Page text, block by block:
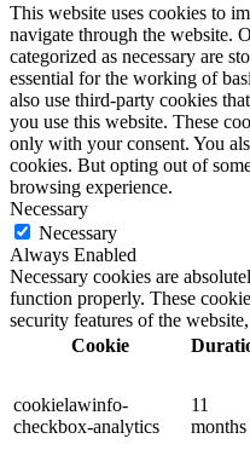
This website uses cookies to
navigate through the website.
categorized as necessary are
essential for the working of
also use third-party cookies
you use this website. These
only with your consent. You
cookies. But opting out of
browsing experience.
Necessary
Necessary
Always Enabled
Necessary cookies are
function properly. These
security features of the
Cookie
cookielawinfo-
checkbox-analytics
11
months